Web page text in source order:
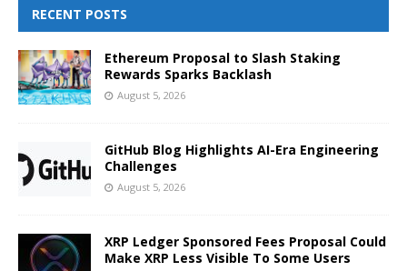
RECENT POSTS
Ethereum Proposal to Slash Staking
Rewards Sparks Backlash
August 5, 2026
GitHub Blog Highlights AI-Era Engineering
Challenges
August 5, 2026
XRP Ledger Sponsored Fees Proposal Could
Make XRP Less Visible To Some Users